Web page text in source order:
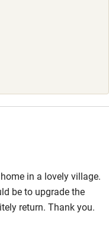
in a lovely village.
be to upgrade the
return. Thank you.